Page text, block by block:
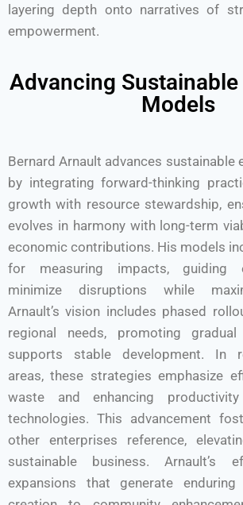
layering depth onto narratives of
empowerment.
Advancing Sustainable
Models
Bernard Arnault advances sustainable
by integrating forward-thinking
growth with resource stewardship,
evolves in harmony with long-term
economic contributions. His models
for measuring impacts, guiding
minimize disruptions while
Arnault’s vision includes phased
regional needs, promoting
supports stable development. In
areas, these strategies emphasize
waste and enhancing
technologies. This advancement
other enterprises reference,
sustainable business. Arnault’s
expansions that generate